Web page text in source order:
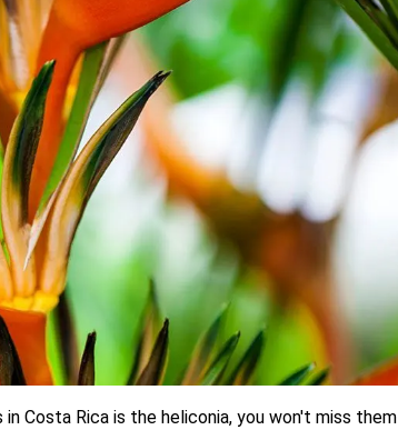
Costa Rica is the heliconia, you won't miss them